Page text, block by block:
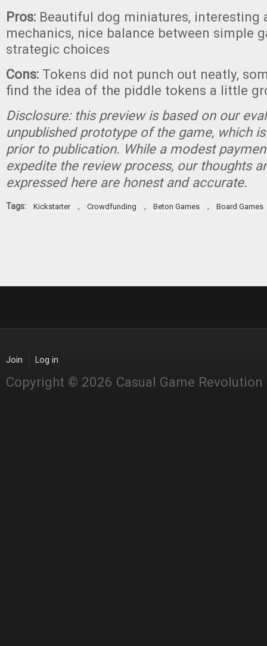
Pros: Beautiful dog miniatures, interesting
mechanics, nice balance between simple
strategic choices
Cons: Tokens did not punch out neatly,
find the idea of the piddle tokens a little
Disclosure: this preview is based on our
unpublished prototype of the game, which
prior to publication. While a modest
expedite the review process, our thoughts
expressed here are honest and accurate.
Tags: Kickstarter , Crowdfunding , Beton Games , Board Games
Join Log in
Copyright © 2026 Casual Game Revolution